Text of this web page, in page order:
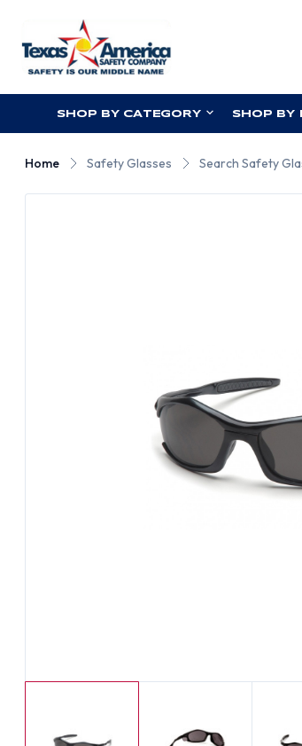
SHOP BY CATEGORY SHOP BY
Home Safety Glasses Search Safety